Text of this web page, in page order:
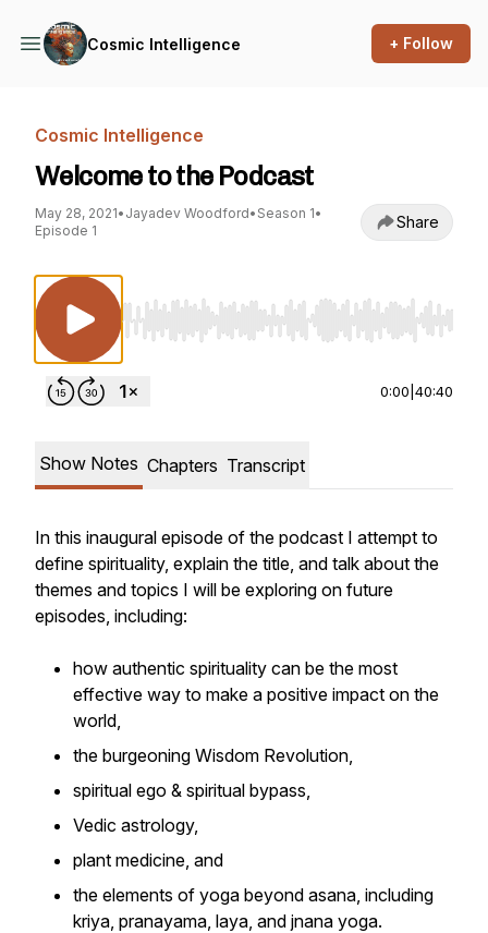
Cosmic Intelligence + Follow
Cosmic Intelligence
Welcome to the Podcast
May 28, 2021• Jayadev Woodford• Season 1•
Episode 1
Share
Use Left/Right to seek, Home/End to jump
0:00 40:40
Show Notes Chapters Transcript
In this inaugural episode of the podcast I attempt to
define spirituality, explain the title, and talk about the
themes and topics I will be exploring on future
episodes, including:
how authentic spirituality can be the most
effective way to make a positive impact on the
world,
the burgeoning Wisdom Revolution,
spiritual ego & spiritual bypass,
Vedic astrology,
plant medicine, and
the elements of yoga beyond asana, including
kriya, pranayama, laya, and jnana yoga.